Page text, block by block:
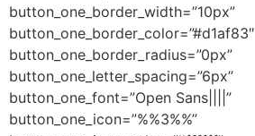
button_one_border_width=”10px”
button_one_border_color=”#d1af83″
button_one_border_radius=”0px”
button_one_letter_spacing=”6px”
button_one_font=”Open Sans||||”
button_one_icon=”%%3%%”